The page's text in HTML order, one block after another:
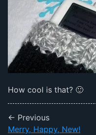
How cool is that? 🙂
← Previous
Merry, Happy, New!